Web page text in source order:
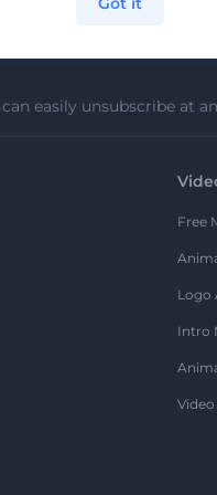
can easily unsubscribe at
Free
Logo
Intro